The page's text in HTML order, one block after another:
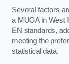
Several factors
a MUGA in West
EN standards,
meeting the
statistical data.